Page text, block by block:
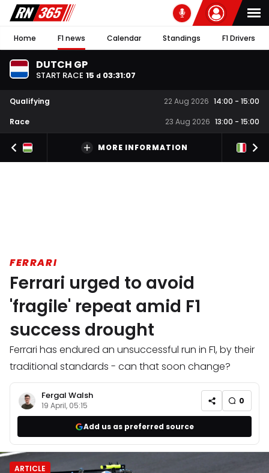
Home F1 news Calendar Standings F1 Drivers
DUTCH GP
START RACE 15 d 03:31:07
Qualifying 22 Aug 2026 14:00 - 15:00
Race
23 Aug 2026 13:00 - 15:00
MORE INFORMATION
FERRARI
Ferrari urged to avoid
'fragile' repeat amid F1
success drought
Ferrari has endured an unsuccessful run in F1, by their
traditional standards - can that soon change?
Fergal Walsh
19 April, 05:15 0
Add us as preferred source
ARTICLE